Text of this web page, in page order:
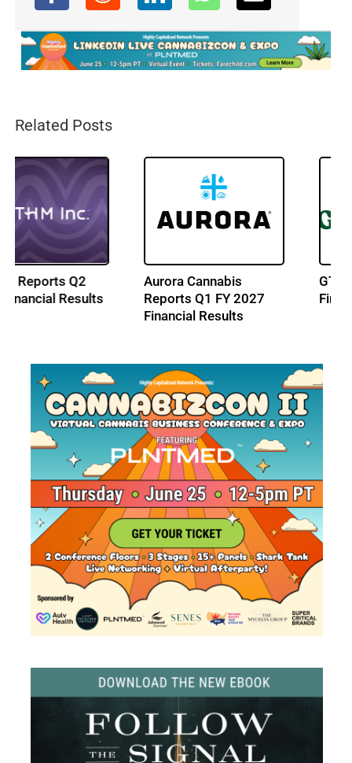
Related Posts
Aurora Cannabis
Reports Q1 FY 2027
GTI Reports Q2 2026
Financial Results